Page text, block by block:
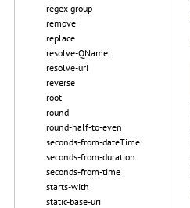
regex-group
remove
replace
resolve-QName
resolve-uri
reverse
root
round
round-half-to-even
seconds-from-dateTime
seconds-from-duration
seconds-from-time
starts-with
static-base-uri